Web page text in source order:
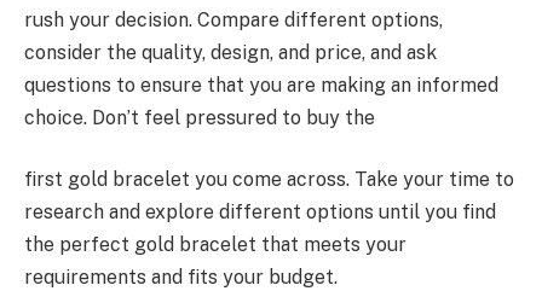
rush your decision. Compare different options,
consider the quality, design, and price, and ask
questions to ensure that you are making an informed
choice. Don’t feel pressured to buy the
first gold bracelet you come across. Take your time to
research and explore different options until you find
the perfect gold bracelet that meets your
requirements and fits your budget.